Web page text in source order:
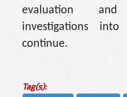
evaluation
investigations
continue.
Tag(s):